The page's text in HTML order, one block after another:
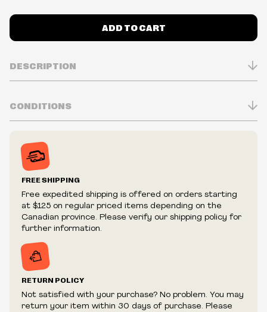
ADD TO CART
DESCRIPTION
CONDITIONS
Prices may vary in-store
Prices and availability are subject to change at any time
without notice.
We reserve the right to cancel your order if deemed
fraudulent or appear to be purchased by a reseller, retailer
and/or distributor.
FREE SHIPPING
Free expedited shipping is offered on orders starting
at $125 on regular priced items depending on the
Canadian province. Please verify our shipping policy for
further information.
RETURN POLICY
Not satisfied with your purchase? No problem. You may
return your item within 30 days of purchase. Please